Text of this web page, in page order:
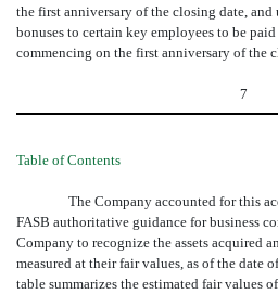
the first anniversary of the closing date,
bonuses to certain key employees to be
commencing on the first anniversary of the
7
Table of Contents
The Company accounted for this
FASB authoritative guidance for business
Company to recognize the assets acquired
measured at their fair values, as of the date
table summarizes the estimated fair values